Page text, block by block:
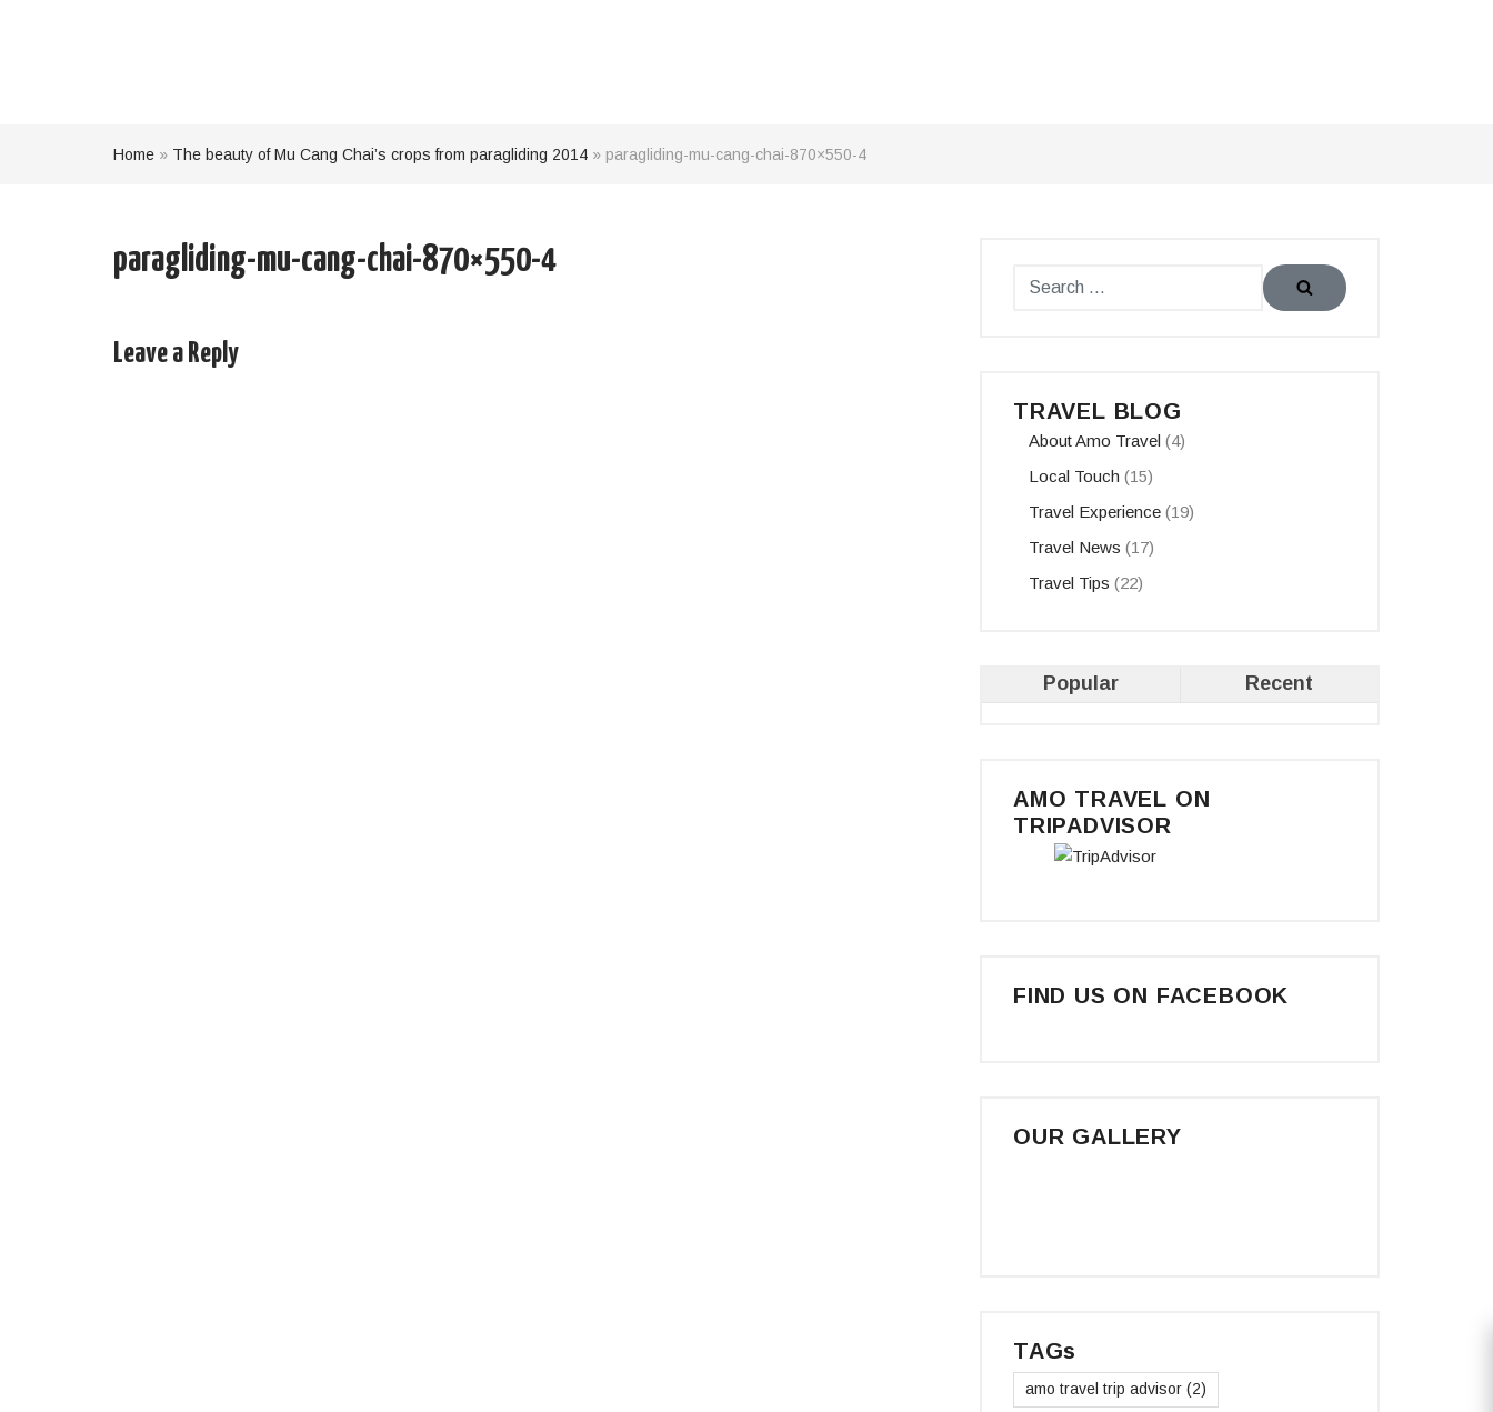
Home » The beauty of Mu Cang Chai’s crops from paragliding 2014 » paragliding-mu-cang-chai-870×550-4
paragliding-mu-cang-chai-870×550-4
Leave a Reply
TRAVEL BLOG
About Amo Travel (4)
Local Touch (15)
Travel Experience (19)
Travel News (17)
Travel Tips (22)
Popular Recent
AMO TRAVEL ON
TRIPADVISOR
FIND US ON FACEBOOK
OUR GALLERY
TAGs
amo travel trip advisor (2)